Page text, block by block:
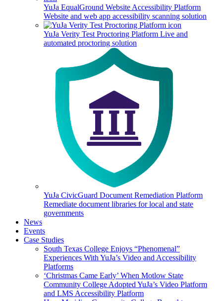
YuJa EqualGround Website Accessibility Platform
Website and web app accessibility scanning solution
YuJa Verity Test Proctoring Platform Live and
automated proctoring solution
YuJa CivicGuard Document Remediation Platform
Remediate document libraries for local and state
governments
News
Events
Case Studies
South Texas College Enjoys “Phenomenal”
Experiences With YuJa’s Video and Accessibility
Platforms
‘Christmas Came Early’ When Motlow State
Community College Adopted YuJa’s Video Platform
and LMS Accessibility Platform